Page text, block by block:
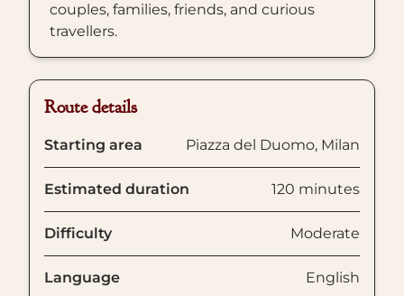
couples, families, friends, and curious
travellers.
Route details
Starting area Piazza del Duomo, Milan
Estimated duration 120 minutes
Difficulty Moderate
Language English